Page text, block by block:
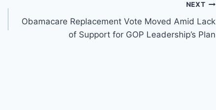
NEXT
Obamacare Replacement Vote Moved Amid Lack
of Support for GOP Leadership’s Plan